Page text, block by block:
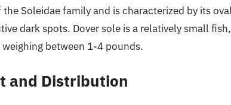
the Soleidae family and is characterized by its
dark spots. Dover sole is a relatively small
between 1-4 pounds.
and Distribution